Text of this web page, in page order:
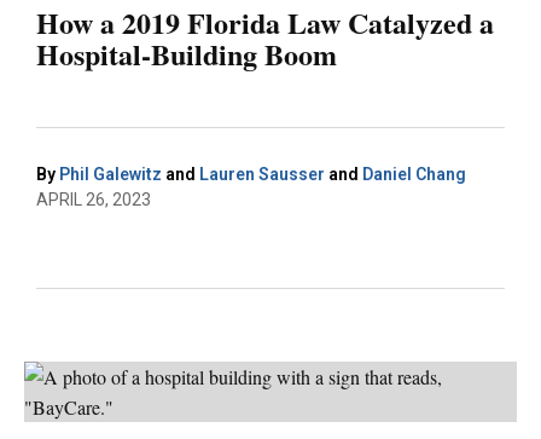
How a 2019 Florida Law Catalyzed a
Hospital-Building Boom
By Phil Galewitz and Lauren Sausser and Daniel Chang
APRIL 26, 2023